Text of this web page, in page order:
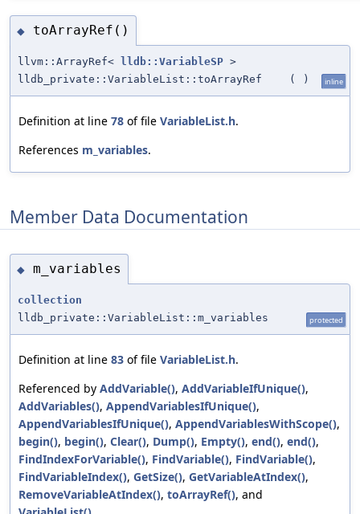
◆ toArrayRef()
llvm::ArrayRef< lldb::VariableSP >
lldb_private::VariableList::toArrayRef
( ) inline
Definition at line 78 of file VariableList.h.
References m_variables.
Member Data Documentation
◆ m_variables
collection
lldb_private::VariableList::m_variables
protected
Definition at line 83 of file VariableList.h.
Referenced by AddVariable(), AddVariableIfUnique(),
AddVariables(), AppendVariablesIfUnique(),
AppendVariablesIfUnique(), AppendVariablesWithScope(),
begin(), begin(), Clear(), Dump(), Empty(), end(), end(),
FindIndexForVariable(), FindVariable(), FindVariable(),
FindVariableIndex(), GetSize(), GetVariableAtIndex(),
RemoveVariableAtIndex(), toArrayRef(), and